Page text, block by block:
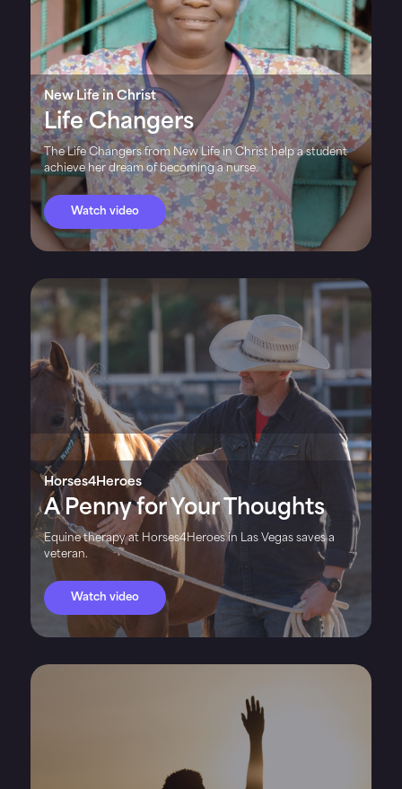
New Life in Christ
Life Changers
The Life Changers from New Life in Christ help a student
achieve her dream of becoming a nurse.
Watch video
Horses4Heroes
A Penny for Your Thoughts
Equine therapy at Horses4Heroes in Las Vegas saves a
veteran.
Watch video